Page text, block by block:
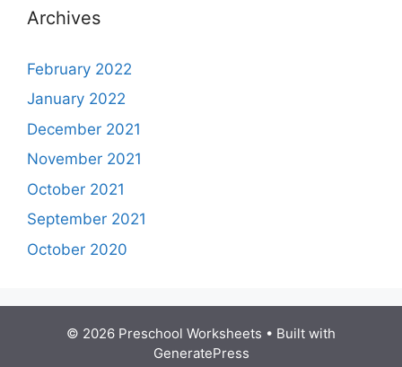
Archives
February 2022
January 2022
December 2021
November 2021
October 2021
September 2021
October 2020
© 2026 Preschool Worksheets • Built with
GeneratePress